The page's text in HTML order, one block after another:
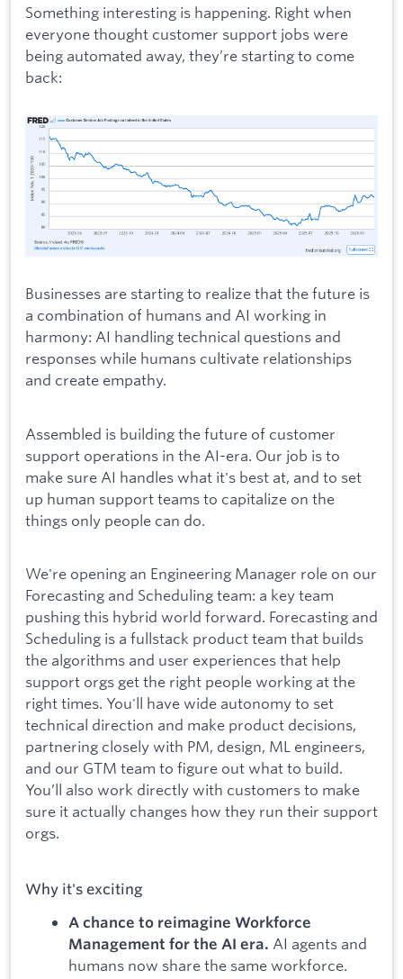
Something interesting is happening. Right when
everyone thought customer support jobs were
being automated away, they’re starting to come
back:
Businesses are starting to realize that the future is
a combination of humans and AI working in
harmony: AI handling technical questions and
responses while humans cultivate relationships
and create empathy.
Assembled is building the future of customer
support operations in the AI-era. Our job is to
make sure AI handles what it's best at, and to set
up human support teams to capitalize on the
things only people can do.
We're opening an Engineering Manager role on our
Forecasting and Scheduling team: a key team
pushing this hybrid world forward. Forecasting and
Scheduling is a fullstack product team that builds
the algorithms and user experiences that help
support orgs get the right people working at the
right times. You'll have wide autonomy to set
technical direction and make product decisions,
partnering closely with PM, design, ML engineers,
and our GTM team to figure out what to build.
You’ll also work directly with customers to make
sure it actually changes how they run their support
orgs.
Why it's exciting
A chance to reimagine Workforce
Management for the AI era. AI agents and
humans now share the same workforce.